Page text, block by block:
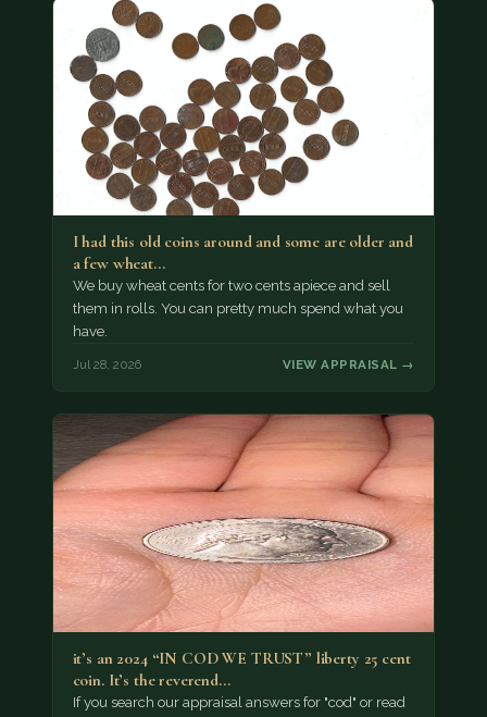
I had this old coins around and some are older and
a few wheat…
We buy wheat cents for two cents apiece and sell
them in rolls. You can pretty much spend what you
have.
Jul 28, 2026 VIEW APPRAISAL →
it’s an 2024 “IN COD WE TRUST” liberty 25 cent
coin. It’s the reverend…
If you search our appraisal answers for "cod" or read